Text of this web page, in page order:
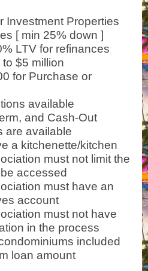
Investment Properties
[ min 25% down ]
LTV for refinances
$5 million
for Purchase or
available
and Cash-Out
are available
a kitchenette/kitchen
must not limit the
accessed
must have an
account
must not have
in the process
included
loan amount